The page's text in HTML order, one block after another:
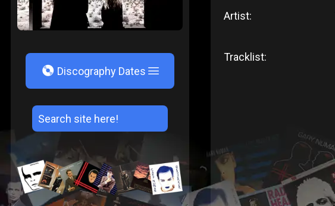
V Discography Dates
Artist:
Tracklist: